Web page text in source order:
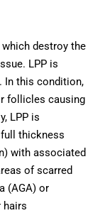
destroy the
LPP is
In this condition,
follicles causing
LPP is
thickness
with associated
of scarred
(AGA) or
hairs